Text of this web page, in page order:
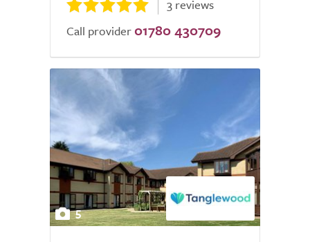
3 reviews
Call provider 01780 430709
5